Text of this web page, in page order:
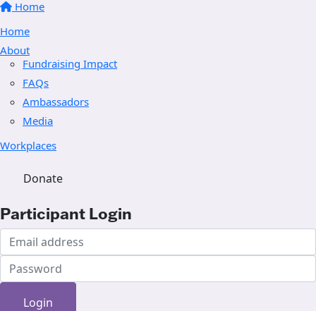
Home
Home
About
Fundraising Impact
FAQs
Ambassadors
Media
Workplaces
Donate
Participant Login
Login